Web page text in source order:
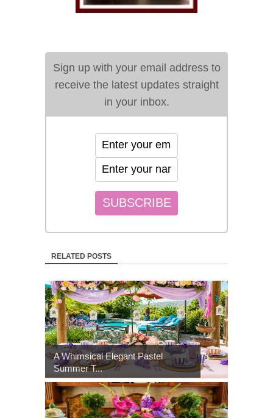
Sign up with your email address to
receive the latest updates straight
in your inbox.
RELATED POSTS
A Whimsical Elegant Pastel
Summer T...